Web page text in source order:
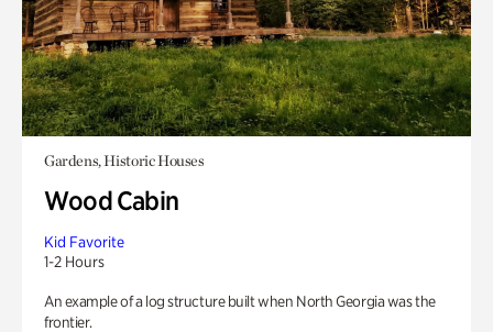
Gardens, Historic Houses
Wood Cabin
Kid Favorite
1-2 Hours
An example of a log structure built when North Georgia was the
frontier.